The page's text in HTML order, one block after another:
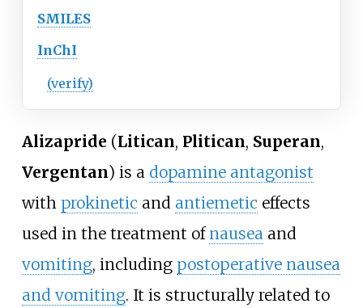
SMILES
InChI
(verify)
Alizapride (Litican, Plitican, Superan,
Vergentan) is a dopamine antagonist
with prokinetic and antiemetic effects
used in the treatment of nausea and
vomiting, including postoperative nausea
and vomiting. It is structurally related to